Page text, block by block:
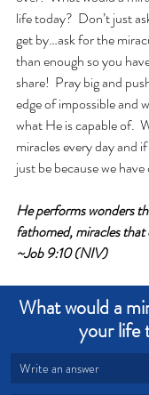
life today?  Don’t just
get by…ask for the
than enough so you
share!  Pray big and
edge of impossible and
what He is capable of.
miracles every day and
just be because we
He performs wonders
fathomed, miracles
~Job 9:10 (NIV)
What would a
your life
Write an answer